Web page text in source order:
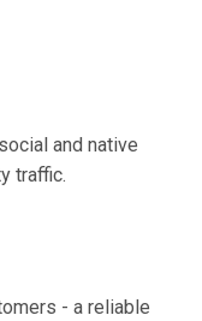
and native
traffic.
- a reliable